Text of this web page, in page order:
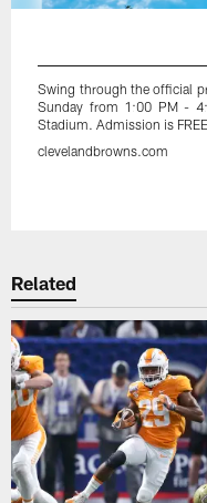
Swing through the official
Sunday from 1:00 PM -
Stadium. Admission is
clevelandbrowns.com
Related